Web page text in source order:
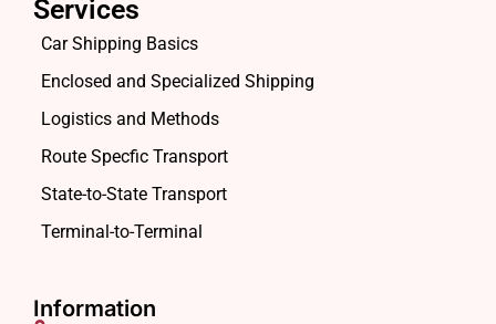
Services
Car Shipping Basics
Enclosed and Specialized Shipping
Logistics and Methods
Route Specfic Transport
State-to-State Transport
Terminal-to-Terminal
Information